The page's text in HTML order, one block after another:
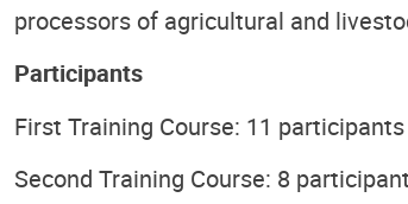
processors of agricultural and
Participants
First Training Course: 11
Second Training Course: 8